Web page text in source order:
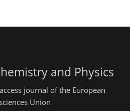
and Physics
journal of the European
Union